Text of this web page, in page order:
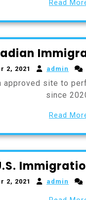
Read
2, 2021 admin
site to
since
Read
2, 2021 admin